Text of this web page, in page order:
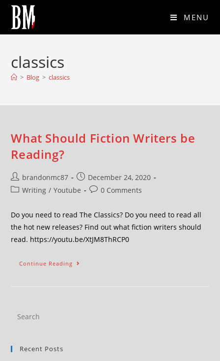
MENU
classics
> Blog > classics
What Should Fiction Writers be
Reading?
brandonmc87
December 24, 2020
Writing / Youtube 0 Comments
Do you need to read The Classics? Do you need to read all
the hot new releases? Find out what fiction writers should
read. https://youtu.be/XtJM8ThRCP0
Continue Reading
Recent Posts